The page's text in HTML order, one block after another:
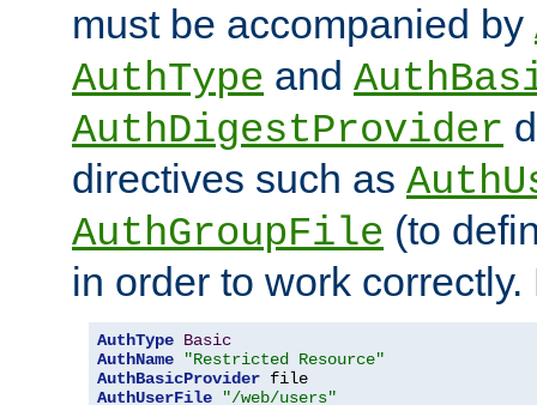
must be accompanied by
AuthType and
AuthDigestProvider
directives such as
AuthGroupFile (to
in order to work
AuthType Basic
AuthName
"Restricted Resource"
AuthBasicProvider
AuthUserFile
"/web/users"